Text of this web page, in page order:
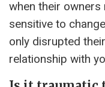
when their
sensitive to
only disrupted
relationship with